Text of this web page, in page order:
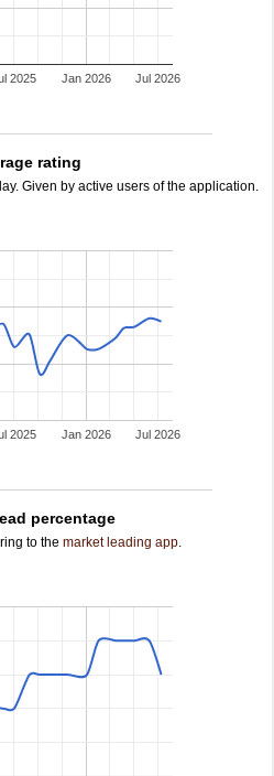
Jan 2026
2025 Jul 2026
rating
Given by active users of the application.
Jan 2026
2025 Jul 2026
percentage
to the market leading app.